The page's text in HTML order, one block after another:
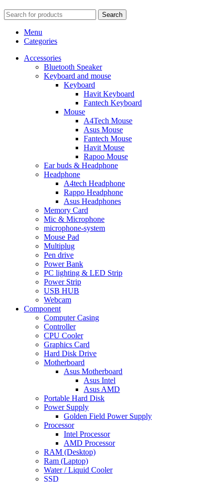
Search
Menu
Categories
Accessories
Bluetooth Speaker
Keyboard and mouse
Keyboard
Havit Keyboard
Fantech Keyboard
Mouse
A4Tech Mouse
Asus Mouse
Fantech Mouse
Havit Mouse
Rapoo Mouse
Ear buds & Headphone
Headphone
A4tech Headphone
Rappo Headphone
Asus Headphones
Memory Card
Mic & Microphone
microphone-system
Mouse Pad
Multiplug
Pen drive
Power Bank
PC lighting & LED Strip
Power Strip
USB HUB
Webcam
Component
Computer Casing
Controller
CPU Cooler
Graphics Card
Hard Disk Drive
Motherboard
Asus Motherboard
Asus Intel
Asus AMD
Portable Hard Disk
Power Supply
Golden Field Power Supply
Processor
Intel Processor
AMD Processor
RAM (Desktop)
Ram (Laptop)
Water / Liquid Cooler
SSD